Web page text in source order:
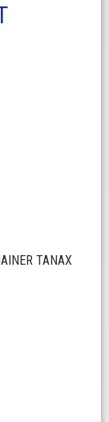
TANAX